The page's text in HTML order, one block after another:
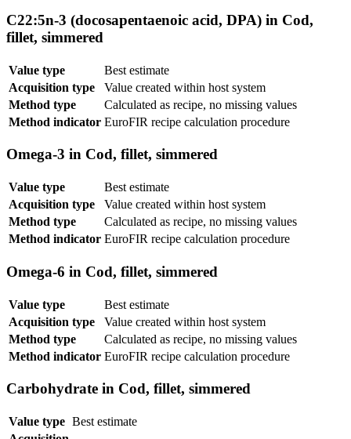
C22:5n-3 (docosapentaenoic acid, DPA) in Cod,
fillet, simmered
Value type
Best estimate
Acquisition type
Value created within host system
Method type
Calculated as recipe, no missing values
Method indicator EuroFIR recipe calculation procedure
Omega-3 in Cod, fillet, simmered
Value type
Best estimate
Acquisition type
Value created within host system
Method type
Calculated as recipe, no missing values
Method indicator EuroFIR recipe calculation procedure
Omega-6 in Cod, fillet, simmered
Value type
Best estimate
Acquisition type
Value created within host system
Method type
Calculated as recipe, no missing values
Method indicator EuroFIR recipe calculation procedure
Carbohydrate in Cod, fillet, simmered
Value type Best estimate